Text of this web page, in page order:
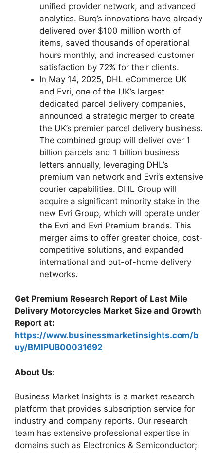
unified provider network, and advanced
analytics. Burq’s innovations have already
delivered over $100 million worth of
items, saved thousands of operational
hours monthly, and increased customer
satisfaction by 72% for their clients.
In May 14, 2025, DHL eCommerce UK
and Evri, one of the UK’s largest
dedicated parcel delivery companies,
announced a strategic merger to create
the UK’s premier parcel delivery business.
The combined group will deliver over 1
billion parcels and 1 billion business
letters annually, leveraging DHL’s
premium van network and Evri’s extensive
courier capabilities. DHL Group will
acquire a significant minority stake in the
new Evri Group, which will operate under
the Evri and Evri Premium brands. This
merger aims to offer greater choice, cost-
competitive solutions, and expanded
international and out-of-home delivery
networks.
Get Premium Research Report of Last Mile
Delivery Motorcycles Market Size and Growth
Report at:
https://www.businessmarketinsights.com/b
uy/BMIPUB00031692
About Us:
Business Market Insights is a market research
platform that provides subscription service for
industry and company reports. Our research
team has extensive professional expertise in
domains such as Electronics & Semiconductor;